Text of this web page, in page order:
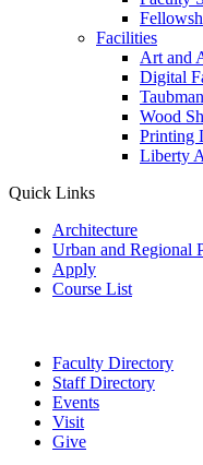
Facilities
Art and
Digital
Wood
Printing
Liberty
Quick Links
Architecture
Urban and Regional
Apply
Course List
Faculty Directory
Staff Directory
Events
Visit
Give